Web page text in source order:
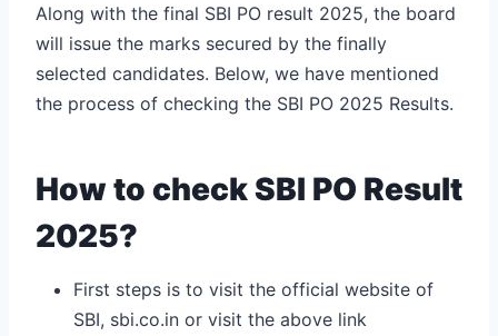
Along with the final SBI PO result 2025, the board
will issue the marks secured by the finally
selected candidates. Below, we have mentioned
the process of checking the SBI PO 2025 Results.
How to check SBI PO Result
2025?
First steps is to visit the official website of
SBI, sbi.co.in or visit the above link